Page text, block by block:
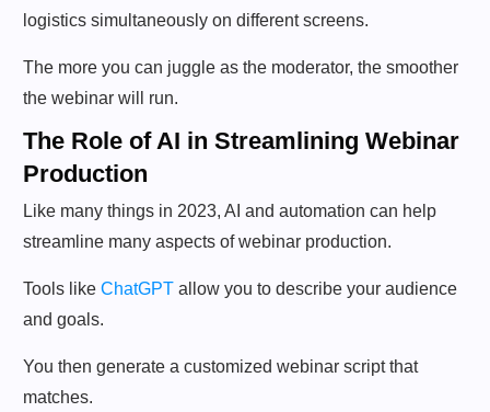
logistics simultaneously on different screens.
The more you can juggle as the moderator, the smoother
the webinar will run.
The Role of AI in Streamlining Webinar
Production
Like many things in 2023, AI and automation can help
streamline many aspects of webinar production.
Tools like ChatGPT allow you to describe your audience
and goals.
You then generate a customized webinar script that
matches.